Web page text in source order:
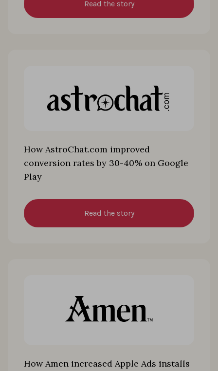
Read the story
How AstroChat.com improved
conversion rates by 30-40% on Google
Play
Read the story
How Amen increased Apple Ads installs